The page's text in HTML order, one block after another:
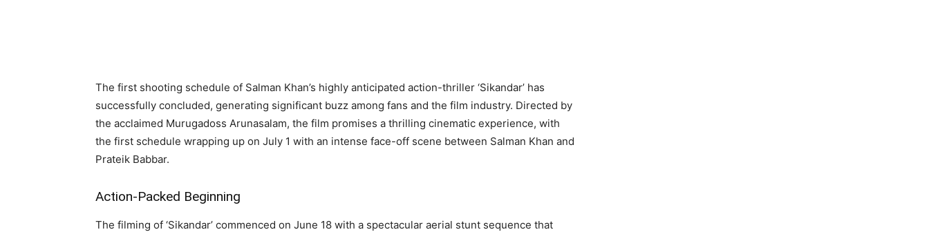
The first shooting schedule of Salman Khan’s highly anticipated action-thriller ‘Sikandar’ has
successfully concluded, generating significant buzz among fans and the film industry. Directed by
the acclaimed Murugadoss Arunasalam, the film promises a thrilling cinematic experience, with
the first schedule wrapping up on July 1 with an intense face-off scene between Salman Khan and
Prateik Babbar.
Action-Packed Beginning
The filming of ‘Sikandar’ commenced on June 18 with a spectacular aerial stunt sequence that